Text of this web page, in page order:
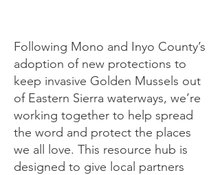
Following Mono and Inyo County’s
adoption of new protections to
keep invasive Golden Mussels out
of Eastern Sierra waterways, we’re
working together to help spread
the word and protect the places
we all love. This resource hub is
designed to give local partners